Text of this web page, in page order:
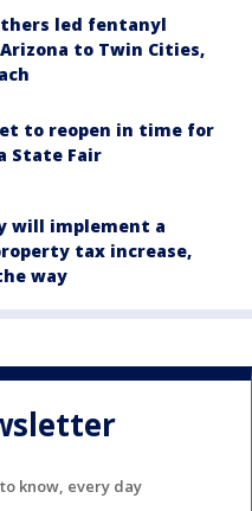
led fentanyl
to Twin Cities,
to reopen in time for
State Fair
will implement a
tax increase,
way
know, every day